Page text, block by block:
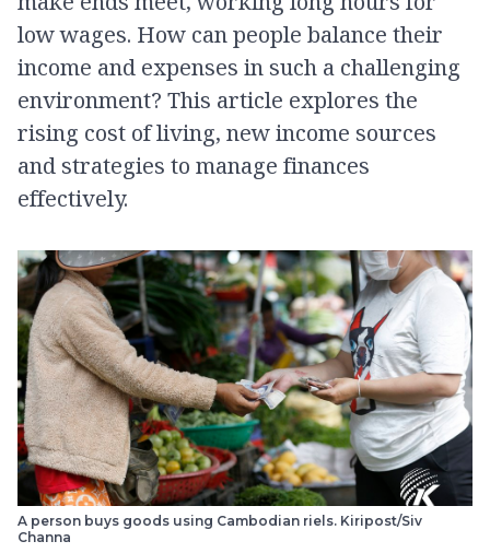
low wages. How can people balance their
income and expenses in such a challenging
environment? This article explores the
rising cost of living, new income sources
and strategies to manage finances
effectively.
A person buys goods using Cambodian riels. Kiripost/Siv
Channa